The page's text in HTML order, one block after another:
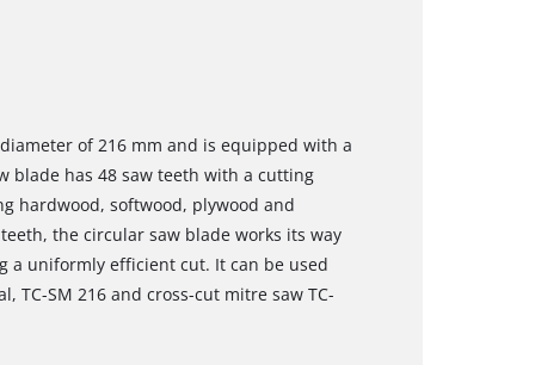
of 216 mm and is equipped with a
blade has 48 saw teeth with a cutting
hardwood, softwood, plywood and
the circular saw blade works its way
uniformly efficient cut. It can be used
TC-SM 216 and cross-cut mitre saw TC-